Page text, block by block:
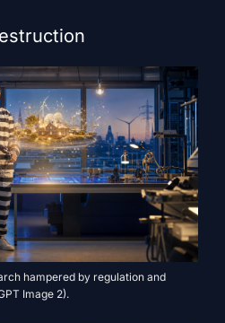
hampered by regulation and
Image 2).